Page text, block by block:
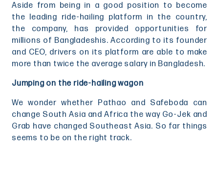
Aside from being in a good position to become
the leading ride-hailing platform in the country,
the company, has provided opportunities for
millions of Bangladeshis. According to its founder
and CEO, drivers on its platform are able to make
more than twice the average salary in Bangladesh.
Jumping on the ride-hailing wagon
We wonder whether Pathao and Safeboda can
change South Asia and Africa the way Go-Jek and
Grab have changed Southeast Asia. So far things
seems to be on the right track.